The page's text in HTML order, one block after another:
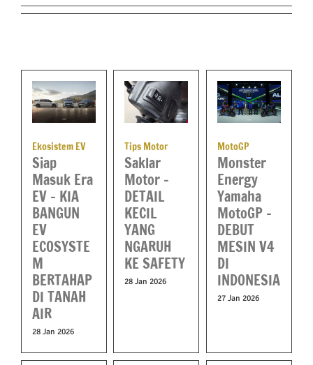
Ekosistem EV
Siap
Masuk Era
EV – KIA
BANGUN
EV
ECOSYSTE
M
BERTAHAP
DI TANAH
AIR
28 Jan 2026
Tips Motor
Saklar
Motor –
DETAIL
KECIL
YANG
NGARUH
KE SAFETY
28 Jan 2026
MotoGP
Monster
Energy
Yamaha
MotoGP –
DEBUT
MESIN V4
DI
INDONESIA
27 Jan 2026